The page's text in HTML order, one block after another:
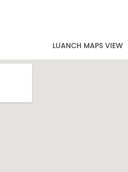
LUANCH MAPS VIEW